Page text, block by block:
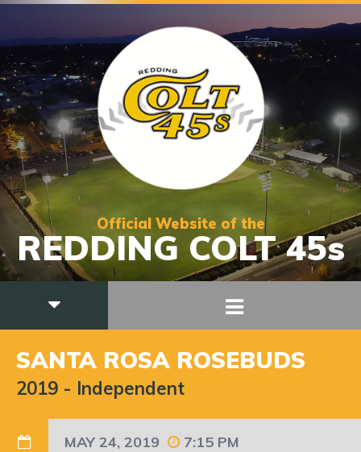
Official Website of the
REDDING COLT 45s
SANTA ROSA ROSEBUDS
2019 - Independent
MAY 24, 2019 7:15 PM